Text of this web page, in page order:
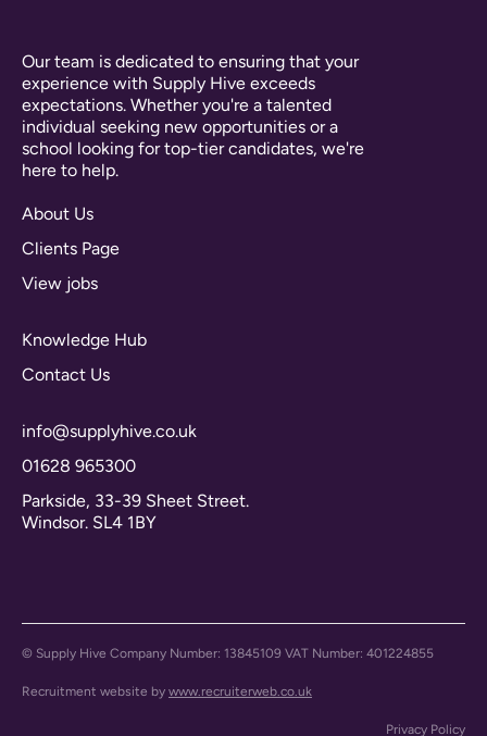
Our team is dedicated to ensuring that your
experience with Supply Hive exceeds
expectations. Whether you're a talented
individual seeking new opportunities or a
school looking for top-tier candidates, we're
here to help.
About Us
Clients Page
View jobs
Knowledge Hub
Contact Us
info@supplyhive.co.uk
01628 965300
Parkside, 33-39 Sheet Street.
Windsor. SL4 1BY
© Supply Hive Company Number: 13845109 VAT Number: 401224855
Recruitment website by www.recruiterweb.co.uk
Privacy Policy